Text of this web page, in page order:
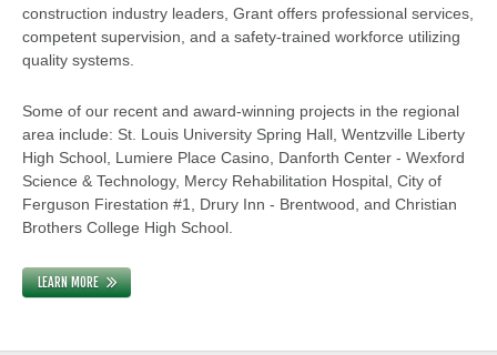
construction industry leaders, Grant offers professional services,
competent supervision, and a safety-trained workforce utilizing
quality systems.
Some of our recent and award-winning projects in the regional
area include: St. Louis University Spring Hall, Wentzville Liberty
High School, Lumiere Place Casino, Danforth Center - Wexford
Science & Technology, Mercy Rehabilitation Hospital, City of
Ferguson Firestation #1, Drury Inn - Brentwood, and Christian
Brothers College High School.
LEARN MORE